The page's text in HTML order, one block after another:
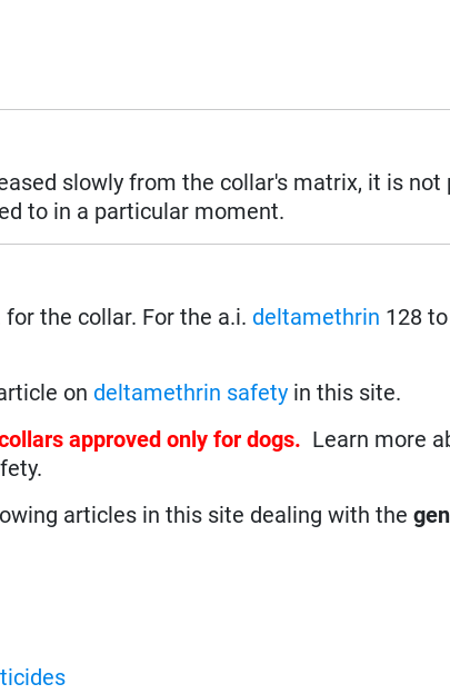
slowly from the collar's matrix, it is
to in a particular moment.
for the collar. For the a.i. deltamethrin 128
on deltamethrin safety in this site.
approved only for dogs. Learn more
articles in this site dealing with the